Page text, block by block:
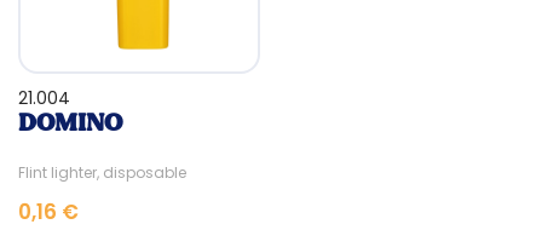
21.004
DOMINO
Flint lighter, disposable
0,16 €